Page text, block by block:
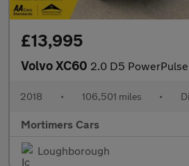
£13,995
Volvo XC60 2.0 D5 PowerPulse Inscription Auto
2018 • 106,501 miles •
Mortimers Cars
Loughborough